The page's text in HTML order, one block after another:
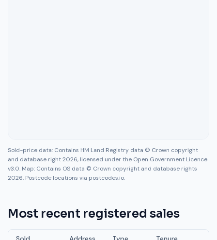
Sold-price data: Contains HM Land Registry data © Crown copyright
and database right 2026, licensed under the Open Government Licence
v3.0. Map: Contains OS data © Crown copyright and database rights
2026. Postcode locations via postcodes.io.
Most recent registered sales